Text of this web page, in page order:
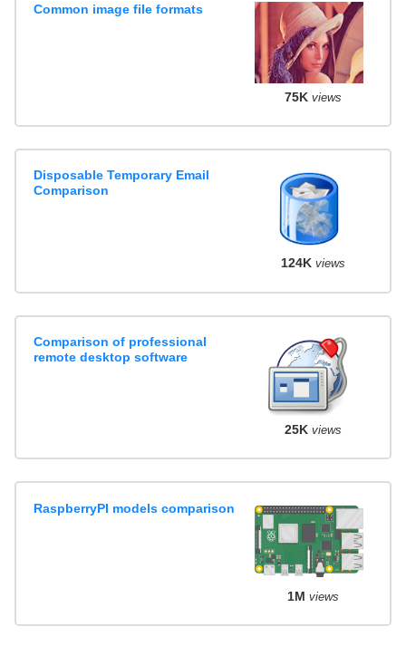
Common image file formats
75K views
Disposable Temporary Email
Comparison
124K views
Comparison of professional
remote desktop software
25K views
RaspberryPI models comparison
1M views